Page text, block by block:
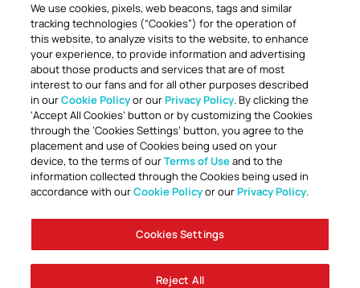
Company InformationContact Us
We use cookies, pixels, web beacons, tags and similar
tracking technologies (“Cookies”) for the operation of
this website, to analyze visits to the website, to enhance
your experience, to provide information and advertising
about those products and services that are of most
interest to our fans and for all other purposes described
in ourCookie Policyor our Privacy Policy. By clicking the
‘Accept All Cookies’ button or by customizing the Cookies
through the ‘Cookies Settings’ button, you agree to the
placement and use of Cookies being used on your
device, to the terms of ourTerms of Useand to the
information collected through the Cookies being used in
accordance with ourCookie Policyor our Privacy Policy.
Cookies Settings
Reject All